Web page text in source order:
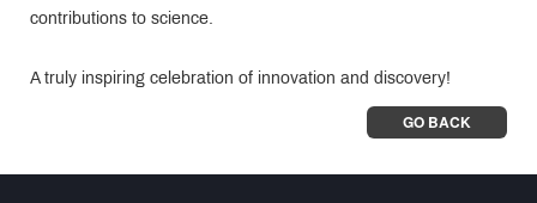
contributions to science.
A truly inspiring celebration of innovation and discovery!
GO BACK